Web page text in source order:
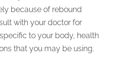
because of rebound
with your doctor for
to your body, health
that you may be using.